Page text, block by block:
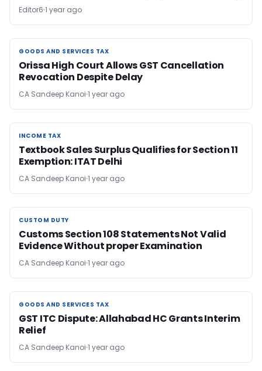
Editor6 1 year ago
GOODS AND SERVICES TAX
GOODS AND SERVICES TAX
Orissa High Court Allows GST Cancellation
Revocation Despite Delay
CA Sandeep Kanoi 1 year ago
INCOME TAX
INCOME TAX
Textbook Sales Surplus Qualifies for Section 11
Exemption: ITAT Delhi
CA Sandeep Kanoi 1 year ago
CUSTOM DUTY
CUSTOM DUTY
Customs Section 108 Statements Not Valid
Evidence Without proper Examination
CA Sandeep Kanoi 1 year ago
GOODS AND SERVICES TAX
GOODS AND SERVICES TAX
GST ITC Dispute: Allahabad HC Grants Interim
Relief
CA Sandeep Kanoi 1 year ago